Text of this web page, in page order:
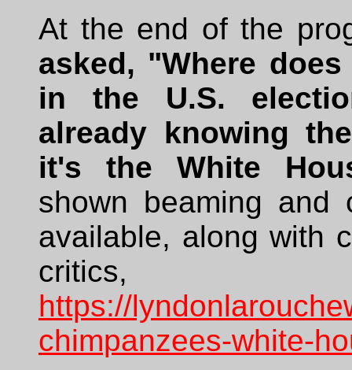
At the end of the
asked, "Where
in the U.S.
already knowing
it's the White
shown beaming and
available, along with
https://
chimpanzees-white-